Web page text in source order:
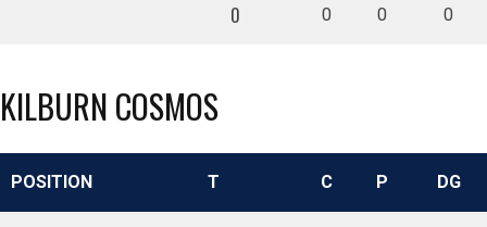
0 0 0 0
KILBURN COSMOS
POSITION T C P DG